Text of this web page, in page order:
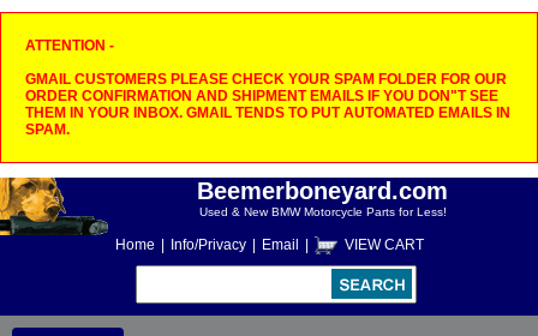
ATTENTION -
GMAIL CUSTOMERS PLEASE CHECK YOUR SPAM FOLDER FOR OUR
ORDER CONFIRMATION AND SHIPMENT EMAILS IF YOU DON"T SEE
THEM IN YOUR INBOX. GMAIL TENDS TO PUT AUTOMATED EMAILS IN
SPAM.
Beemerboneyard.com
Used & New BMW Motorcycle Parts for Less!
Home Info/Privacy Email VIEW CART